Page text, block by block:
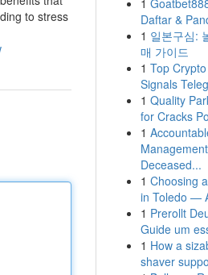
to stress
1
Daftar &
1 일본구심:
매 가이드
1 Top
Signals
1 Quality
for Cracks
1
Deceased...
1 Choosing
in Toledo —
1 Prerollt
Guide um
1 How a
shaver